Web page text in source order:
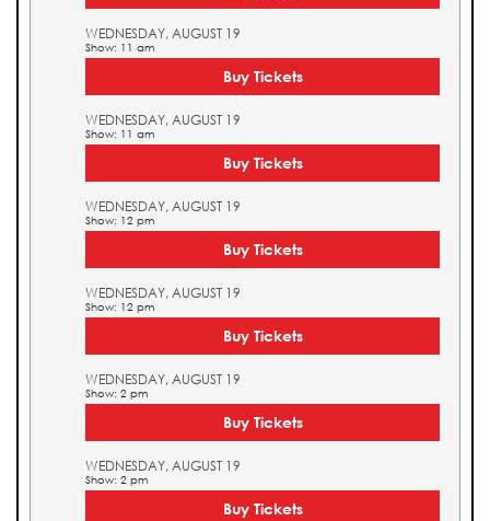
WEDNESDAY, AUGUST 19
Show: 11 am
Buy Tickets
WEDNESDAY, AUGUST 19
Show: 11 am
Buy Tickets
WEDNESDAY, AUGUST 19
Show: 12 pm
Buy Tickets
WEDNESDAY, AUGUST 19
Show: 12 pm
Buy Tickets
WEDNESDAY, AUGUST 19
Show: 2 pm
Buy Tickets
WEDNESDAY, AUGUST 19
Show: 2 pm
Buy Tickets